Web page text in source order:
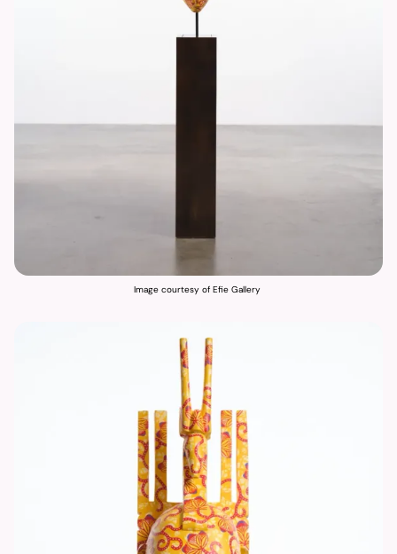
Image courtesy of Efie Gallery